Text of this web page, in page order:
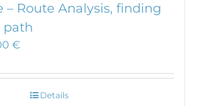
– Route Analysis, finding
path
€
Details